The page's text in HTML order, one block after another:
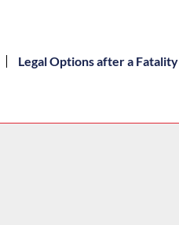
Legal Options after a Fatality